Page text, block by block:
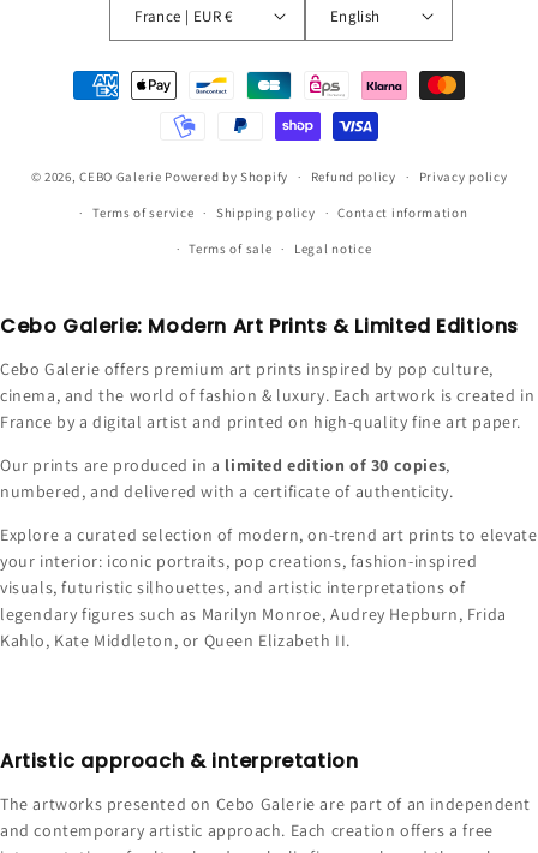
France | EUR € English
Payment
methods
© 2026,CEBO Galerie Powered by Shopify Refund policy Privacy policy
Terms of service Shipping policy Contact information
Terms of sale Legal notice
Cebo Galerie: Modern Art Prints & Limited Editions
Cebo Galerie offers premium art prints inspired by pop culture,
cinema, and the world of fashion & luxury. Each artwork is created in
France by a digital artist and printed on high-quality fine art paper.
Our prints are produced in a limited edition of 30 copies,
numbered, and delivered with a certificate of authenticity.
Explore a curated selection of modern, on-trend art prints to elevate
your interior: iconic portraits, pop creations, fashion-inspired
visuals, futuristic silhouettes, and artistic interpretations of
legendary figures such as Marilyn Monroe, Audrey Hepburn, Frida
Kahlo, Kate Middleton, or Queen Elizabeth II.
Artistic approach & interpretation
The artworks presented on Cebo Galerie are part of an independent
and contemporary artistic approach. Each creation offers a free